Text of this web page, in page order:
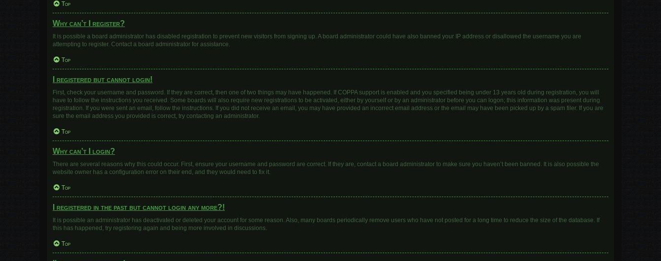
Top
Why can’t I register?
It is possible a board administrator has disabled registration to prevent new visitors from signing up. A board administrator could have also banned your IP address or disallowed the username you are
attempting to register. Contact a board administrator for assistance.
Top
I registered but cannot login!
First, check your username and password. If they are correct, then one of two things may have happened. If COPPA support is enabled and you specified being under 13 years old during registration, you will
have to follow the instructions you received. Some boards will also require new registrations to be activated, either by yourself or by an administrator before you can logon; this information was present during
registration. If you were sent an email, follow the instructions. If you did not receive an email, you may have provided an incorrect email address or the email may have been picked up by a spam filer. If you are
sure the email address you provided is correct, try contacting an administrator.
Top
Why can’t I login?
There are several reasons why this could occur. First, ensure your username and password are correct. If they are, contact a board administrator to make sure you haven’t been banned. It is also possible the
website owner has a configuration error on their end, and they would need to fix it.
Top
I registered in the past but cannot login any more?!
It is possible an administrator has deactivated or deleted your account for some reason. Also, many boards periodically remove users who have not posted for a long time to reduce the size of the database. If
this has happened, try registering again and being more involved in discussions.
Top